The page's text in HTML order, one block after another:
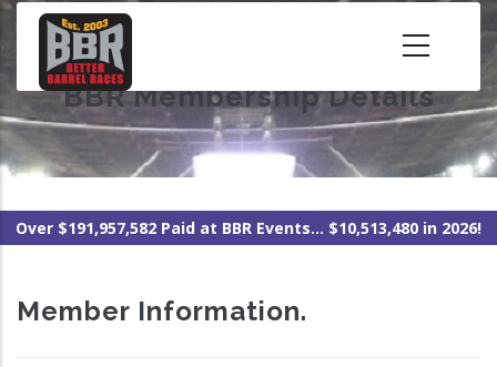
Skip
content BBR Membership Details
Over $191,957,582 Paid at BBR Events... $10,513,480 in 2026!
Member Information.